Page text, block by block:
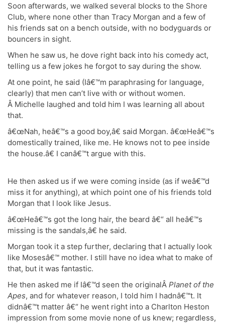
Soon afterwards, we walked several blocks to the Shore
Club, where none other than Tracy Morgan and a few of
his friends sat on a bench outside, with no bodyguards or
bouncers in sight.
When he saw us, he dove right back into his comedy act,
telling us a few jokes he forgot to say during the show.
At one point, he said (Iâ€™m paraphrasing for language,
clearly) that men can’t live with or without women.
Â Michelle laughed and told him I was learning all about
that.
â€œNah, heâ€™s a good boy,â€ said Morgan. â€œHeâ€™s
domestically trained, like me. He knows not to pee inside
the house.â€ I canâ€™t argue with this.
He then asked us if we were coming inside (as if weâ€™d
miss it for anything), at which point one of his friends told
Morgan that I look like Jesus.
â€œHeâ€™s got the long hair, the beard â€“ all heâ€™s
missing is the sandals,â€ he said.
Morgan took it a step further, declaring that I actually look
like Mosesâ€™ mother. I still have no idea what to make of
that, but it was fantastic.
He then asked me if Iâ€™d seen the originalÂ Planet of the
Apes, and for whatever reason, I told him I hadnâ€™t. It
didnâ€™t matter â€“ he went right into a Charlton Heston
impression from some movie none of us knew; regardless,